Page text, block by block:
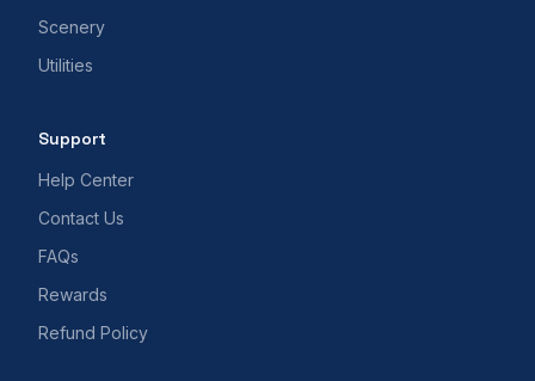
Scenery
Utilities
Support
Help Center
Contact Us
FAQs
Rewards
Refund Policy